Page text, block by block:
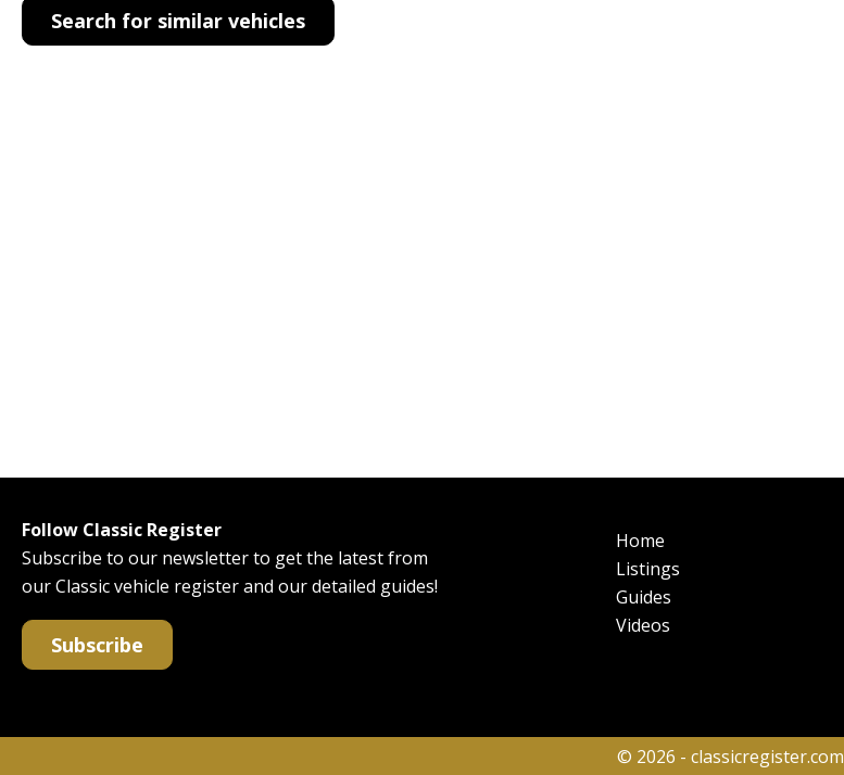
Search for similar vehicles
Follow Classic Register
Subscribe to our newsletter to get the latest from
our Classic vehicle register and our detailed guides!
Subscribe
Main
navigation
Home
Listings
Guides
Videos
© 2026 - classicregister.com